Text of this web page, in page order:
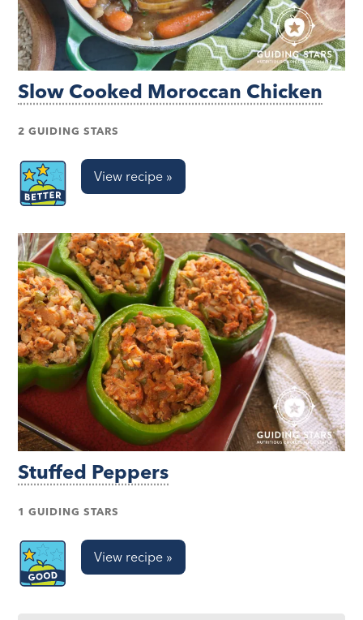
Slow Cooked Moroccan Chicken
2 GUIDING STARS
View recipe »
Stuffed Peppers
1 GUIDING STARS
View recipe »